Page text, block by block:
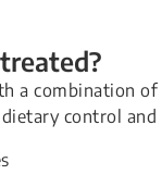
a combination of
dietary control